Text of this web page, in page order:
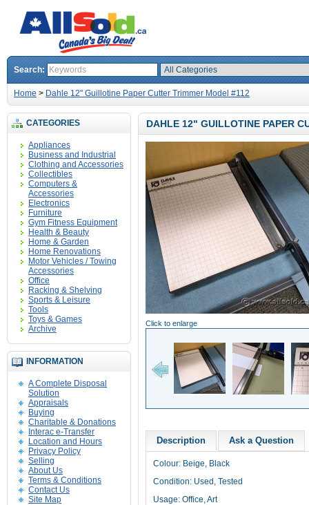
Search:
Home > Dahle 12" Guillotine Paper Cutter Trimmer Model #112
CATEGORIES
Appliances
Business and Industrial
Clothing and Accessories
Collectibles
Computers &
Accessories
Electronics
Furniture
Gym Fitness Equipment
Health & Beauty
Home & Garden
Home Renovations
Motor Vehicles / Towing
Accessories
Office
Racking & Shelving
Sports & Leisure
Tools
Toys & Games
Archive
INFORMATION
A Complete Disposal
Solution
Appraisals
Buying
Charitable & Donations
Interac e-Transfer
Location and Hours
Privacy Policy
Selling
About Us
Terms & Conditions
Contact Us
Site Map
DAHLE 12" GUILLOTINE PAPER
Click to enlarge
Description Ask a Question
Colour: Beige, Black
Condition: Used, Tested
Usage: Office, Art